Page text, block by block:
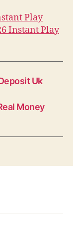
Play
Instant Play
Uk
Money